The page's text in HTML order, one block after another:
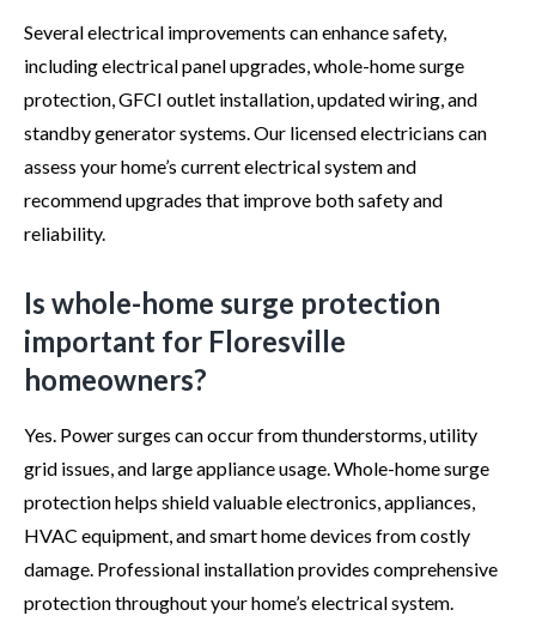
Several electrical improvements can enhance safety,
including electrical panel upgrades, whole-home surge
protection, GFCI outlet installation, updated wiring, and
standby generator systems. Our licensed electricians can
assess your home’s current electrical system and
recommend upgrades that improve both safety and
reliability.
Is whole-home surge protection
important for Floresville
homeowners?
Yes. Power surges can occur from thunderstorms, utility
grid issues, and large appliance usage. Whole-home surge
protection helps shield valuable electronics, appliances,
HVAC equipment, and smart home devices from costly
damage. Professional installation provides comprehensive
protection throughout your home’s electrical system.